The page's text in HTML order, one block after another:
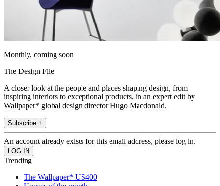
Monthly, coming soon
The Design File
A closer look at the people and places shaping design, from
inspiring interiors to exceptional products, in an expert edit by
Wallpaper* global design director Hugo Macdonald.
Subscribe +
An account already exists for this email address, please log in.
Trending
The Wallpaper* US400